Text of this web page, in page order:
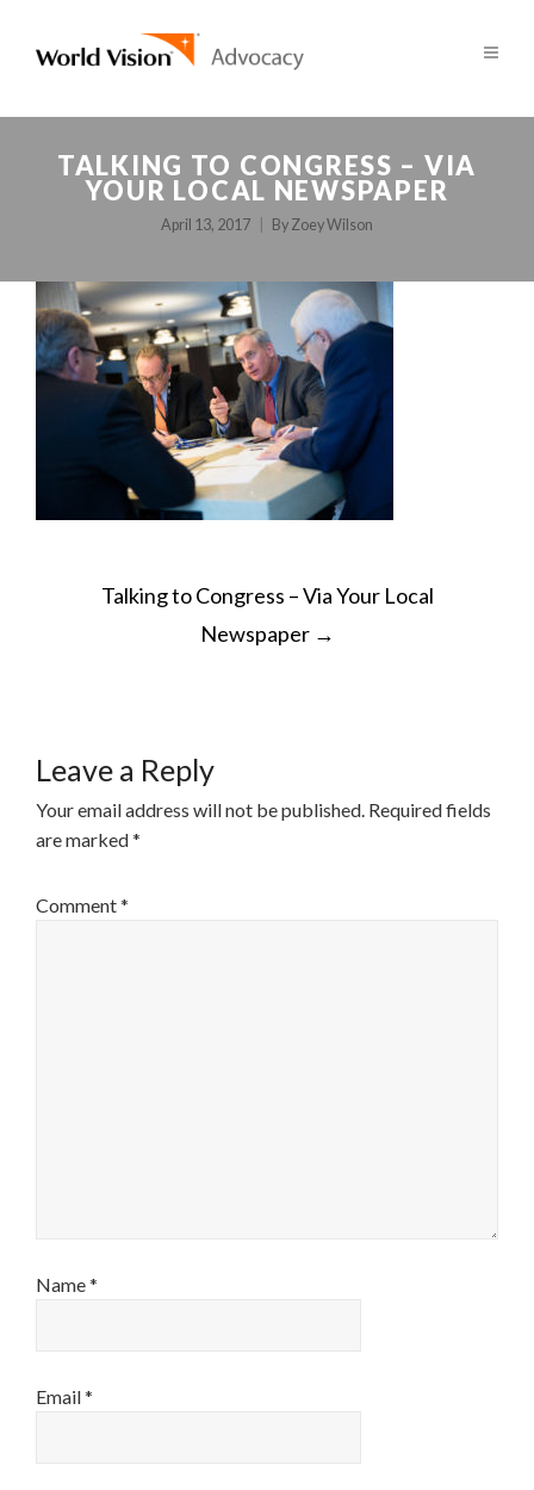
TALKING TO CONGRESS – VIA
YOUR LOCAL NEWSPAPER
April 13, 2017 By Zoey Wilson
POST
NAVIGATION
Talking to Congress – Via Your Local
Newspaper →
Leave a Reply
Your email address will not be published. Required fields
are marked*
Comment*
Name*
Email*